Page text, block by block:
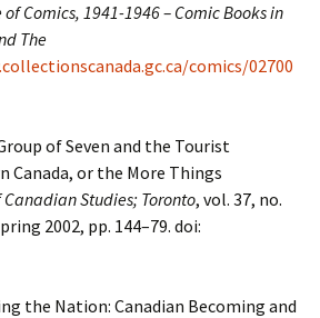
Comics, 1941-1946 – Comic Books in
The
comics/02700
of Seven and the Tourist
Canada, or the More Things
Studies; Toronto, vol. 37, no.
2002, pp. 144–79. doi:
the Nation: Canadian Becoming and